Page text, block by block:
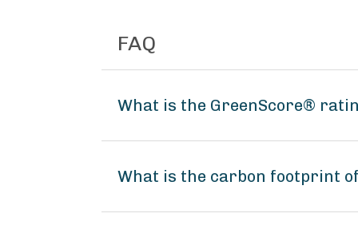
FAQ
What is the GreenScore®
What is the carbon footprint